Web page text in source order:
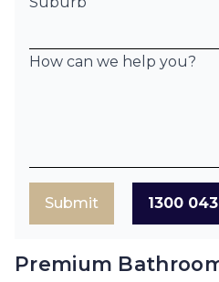
How can we help you?
Submit 1300
Premium